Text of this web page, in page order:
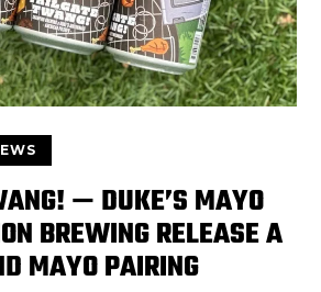
— DUKE’S MAYO
BREWING RELEASE A
MAYO PAIRING